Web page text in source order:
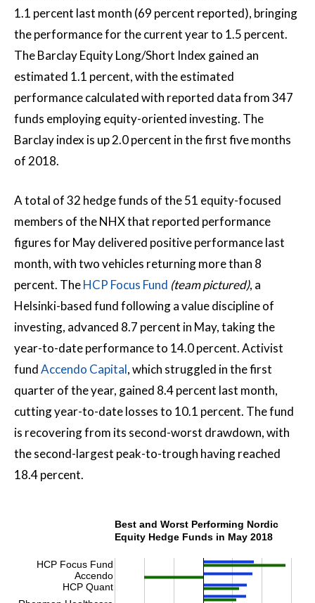
1.1 percent last month (69 percent reported), bringing
the performance for the current year to 1.5 percent.
The Barclay Equity Long/Short Index gained an
estimated 1.1 percent, with the estimated
performance calculated with reported data from 347
funds employing equity-oriented investing. The
Barclay index is up 2.0 percent in the first five months
of 2018.
A total of 32 hedge funds of the 51 equity-focused
members of the NHX that reported performance
figures for May delivered positive performance last
month, with two vehicles returning more than 8
percent. TheHCP Focus Fund (team pictured), a
Helsinki-based fund following a value discipline of
investing, advanced 8.7 percent in May, taking the
year-to-date performance to 14.0 percent. Activist
fundAccendo Capital, which struggled in the first
quarter of the year, gained 8.4 percent last month,
cutting year-to-date losses to 10.1 percent. The fund
is recovering from its second-worst drawdown, with
the second-largest peak-to-trough having reached
18.4 percent.
Best and Worst Performing Nordic
Equity Hedge Funds in May 2018
HCP Focus Fund
Accendo
HCP Quant